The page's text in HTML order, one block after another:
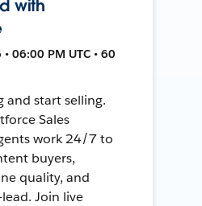
with
06:00 PM UTC • 60
and start selling.
Sales
work 24/7 to
buyers,
quality, and
Join live